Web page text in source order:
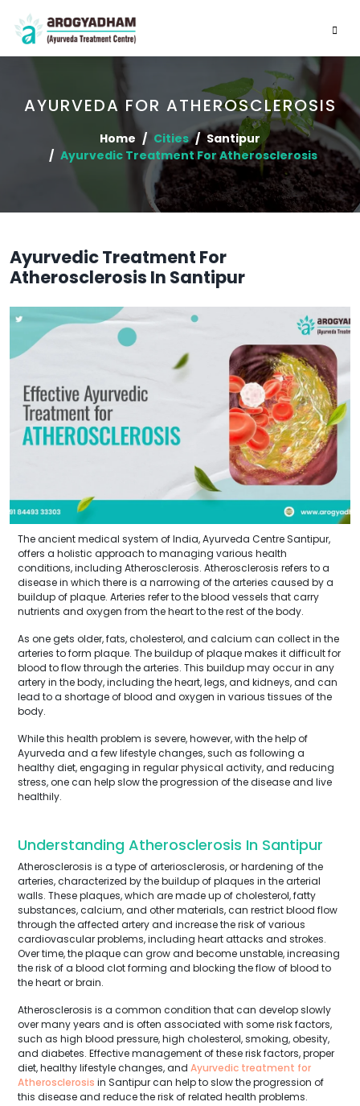
AYURVEDA FOR ATHEROSCLEROSIS
Home Cities
Santipur
Ayurvedic Treatment For Atherosclerosis
Ayurvedic Treatment For
Atherosclerosis In Santipur
The ancient medical system of India, Ayurveda Centre Santipur,
offers a holistic approach to managing various health
conditions, including Atherosclerosis. Atherosclerosis refers to a
disease in which there is a narrowing of the arteries caused by a
buildup of plaque. Arteries refer to the blood vessels that carry
nutrients and oxygen from the heart to the rest of the body.
As one gets older, fats, cholesterol, and calcium can collect in the
arteries to form plaque. The buildup of plaque makes it difficult for
blood to flow through the arteries. This buildup may occur in any
artery in the body, including the heart, legs, and kidneys, and can
lead to a shortage of blood and oxygen in various tissues of the
body.
While this health problem is severe, however, with the help of
Ayurveda and a few lifestyle changes, such as following a
healthy diet, engaging in regular physical activity, and reducing
stress, one can help slow the progression of the disease and live
healthily.
Understanding Atherosclerosis In Santipur
Atherosclerosis is a type of arteriosclerosis, or hardening of the
arteries, characterized by the buildup of plaques in the arterial
walls. These plaques, which are made up of cholesterol, fatty
substances, calcium, and other materials, can restrict blood flow
through the affected artery and increase the risk of various
cardiovascular problems, including heart attacks and strokes.
Over time, the plaque can grow and become unstable, increasing
the risk of a blood clot forming and blocking the flow of blood to
the heart or brain.
Atherosclerosis is a common condition that can develop slowly
over many years and is often associated with some risk factors,
such as high blood pressure, high cholesterol, smoking, obesity,
and diabetes. Effective management of these risk factors, proper
diet, healthy lifestyle changes, and Ayurvedic treatment for
Atherosclerosis in Santipur can help to slow the progression of
this disease and reduce the risk of related health problems.